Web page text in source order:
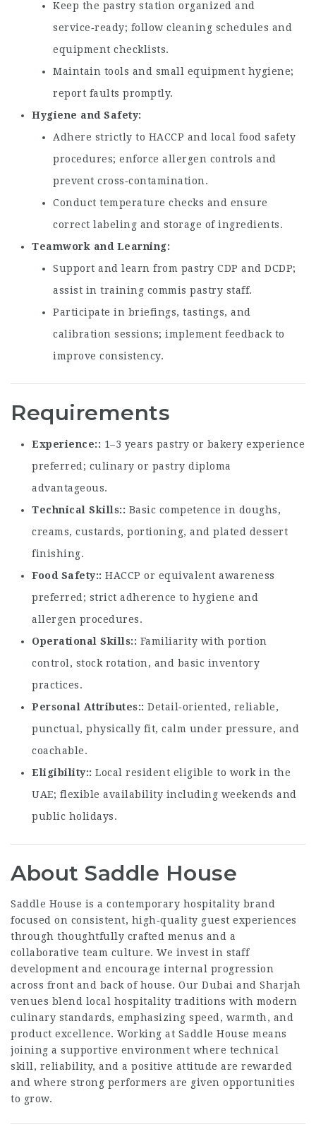
Keep the pastry station organized and
service‑ready; follow cleaning schedules and
equipment checklists.
Maintain tools and small equipment hygiene;
report faults promptly.
Hygiene and Safety
Adhere strictly to HACCP and local food safety
procedures; enforce allergen controls and
prevent cross‑contamination.
Conduct temperature checks and ensure
correct labeling and storage of ingredients.
Teamwork and Learning
Support and learn from pastry CDP and DCDP;
assist in training commis pastry staff.
Participate in briefings, tastings, and
calibration sessions; implement feedback to
improve consistency.
Requirements
Experience:
1–3 years pastry or bakery experience
preferred; culinary or pastry diploma
advantageous.
Technical Skills:
Basic competence in doughs,
creams, custards, portioning, and plated dessert
finishing.
Food Safety:
HACCP or equivalent awareness
preferred; strict adherence to hygiene and
allergen procedures.
Operational Skills:
Familiarity with portion
control, stock rotation, and basic inventory
practices.
Personal Attributes:
Detail‑oriented, reliable,
punctual, physically fit, calm under pressure, and
coachable.
Eligibility:
Local resident eligible to work in the
UAE; flexible availability including weekends and
public holidays.
About Saddle House
Saddle House is a contemporary hospitality brand
focused on consistent, high‑quality guest experiences
through thoughtfully crafted menus and a
collaborative team culture. We invest in staff
development and encourage internal progression
across front and back of house. Our Dubai and Sharjah
venues blend local hospitality traditions with modern
culinary standards, emphasizing speed, warmth, and
product excellence. Working at Saddle House means
joining a supportive environment where technical
skill, reliability, and a positive attitude are rewarded
and where strong performers are given opportunities
to grow.